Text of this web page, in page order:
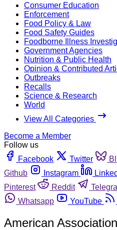
Consumer Education
Enforcement
Food Policy & Law
Food Safety Guides
Foodborne Illness
Government Agencies
Nutrition & Public Health
Opinion & Contributed
Outbreaks
Recalls
Science & Research
World
View All Categories
Become a Member
Follow us
Facebook
Twitter
Github
Instagram
Pinterest
Reddit
Whatsapp
YouTube
American